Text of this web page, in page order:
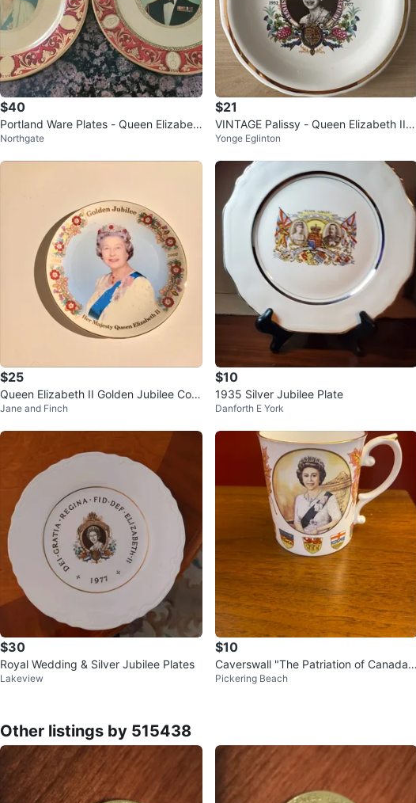
$40
Portland Ware Plates - Queen Elizabet
h & Prince Philip
Northgate
$21
VINTAGE Palissy - Queen Elizabeth II S
ilver Jubilee Plate
Yonge Eglinton
$25
Queen Elizabeth II Golden Jubilee Com
memorative Plate 2002
Jane and Finch
$10
1935 Silver Jubilee Plate
Danforth E York
$30
Royal Wedding & Silver Jubilee Plates
Lakeview
$10
Caverswall "The Patriation of Canada
Mug Limited Edition 81/1000
Pickering Beach
Other listings by 515438